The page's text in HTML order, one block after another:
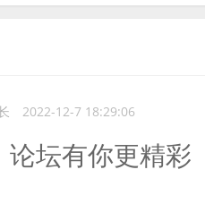
2022-12-7 18:29:06
论坛有你更精彩